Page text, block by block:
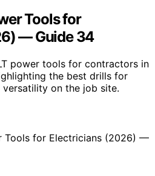
Tools for
— Guide 34
power tools for contractors in
the best drills for
on the job site.